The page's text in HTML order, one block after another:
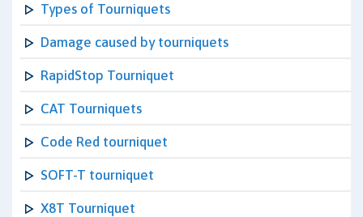
Types of Tourniquets
Damage caused by tourniquets
RapidStop Tourniquet
CAT Tourniquets
Code Red tourniquet
SOFT-T tourniquet
X8T Tourniquet